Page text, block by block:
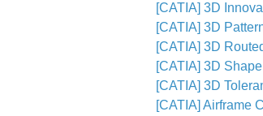
[CATIA] 3D
[CATIA] 3D
[CATIA] 3D
[CATIA] 3D
[CATIA] 3D
[CATIA] Airframe